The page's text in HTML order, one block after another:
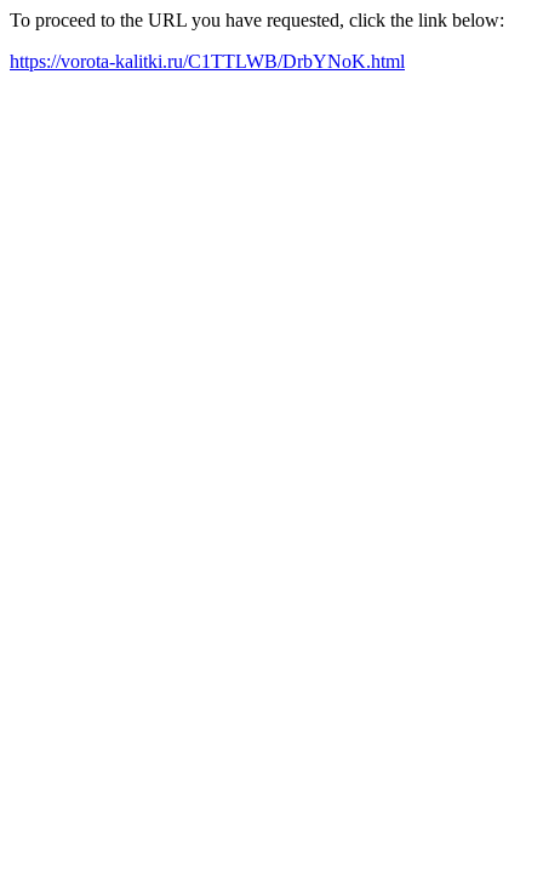
To proceed to the URL you have requested, click the link below:
https://vorota-kalitki.ru/C1TTLWB/DrbYNoK.html